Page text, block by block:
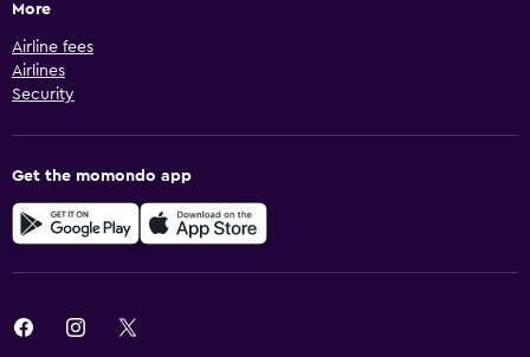
More
Airline fees
Airlines
Security
Get the momondo app